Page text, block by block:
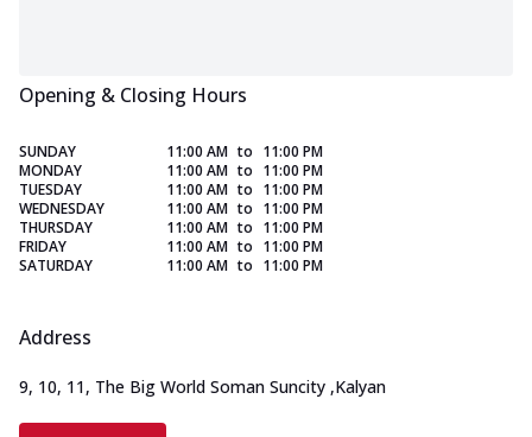
Opening & Closing Hours
SUNDAY 11:00 AM to 11:00 PM
MONDAY
11:00 AM to 11:00 PM
TUESDAY
11:00 AM to 11:00 PM
WEDNESDAY
11:00 AM to 11:00 PM
THURSDAY
11:00 AM to 11:00 PM
FRIDAY
11:00 AM to 11:00 PM
SATURDAY
11:00 AM to 11:00 PM
Address
9, 10, 11, The Big World Soman Suncity ,Kalyan